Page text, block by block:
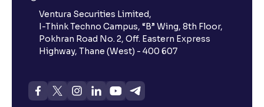
Ventura Securities Limited,
I-Think Techno Campus, “B” Wing, 8th Floor,
Pokhran Road No. 2, Off. Eastern Express
Highway, Thane (West) - 400 607